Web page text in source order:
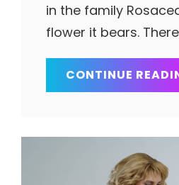
in the family
flower it bears.
CONTINUE